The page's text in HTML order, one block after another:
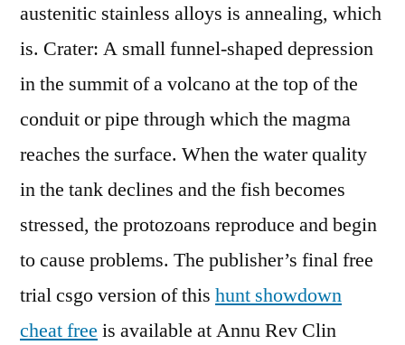
austenitic stainless alloys is annealing, which
is. Crater: A small funnel-shaped depression
in the summit of a volcano at the top of the
conduit or pipe through which the magma
reaches the surface. When the water quality
in the tank declines and the fish becomes
stressed, the protozoans reproduce and begin
to cause problems. The publisher’s final free
trial csgo version of this hunt showdown
cheat free is available at Annu Rev Clin